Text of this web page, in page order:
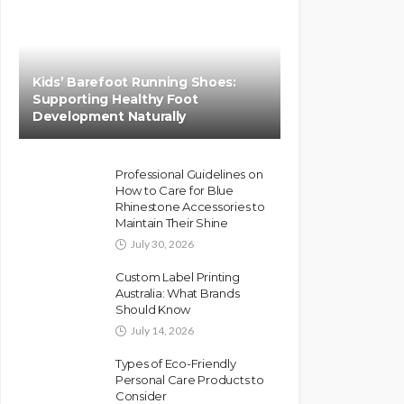
Kids’ Barefoot Running Shoes:
Supporting Healthy Foot
Development Naturally
Professional Guidelines on
How to Care for Blue
Rhinestone Accessories to
Maintain Their Shine
July 30, 2026
Custom Label Printing
Australia: What Brands
Should Know
July 14, 2026
Types of Eco-Friendly
Personal Care Products to
Consider